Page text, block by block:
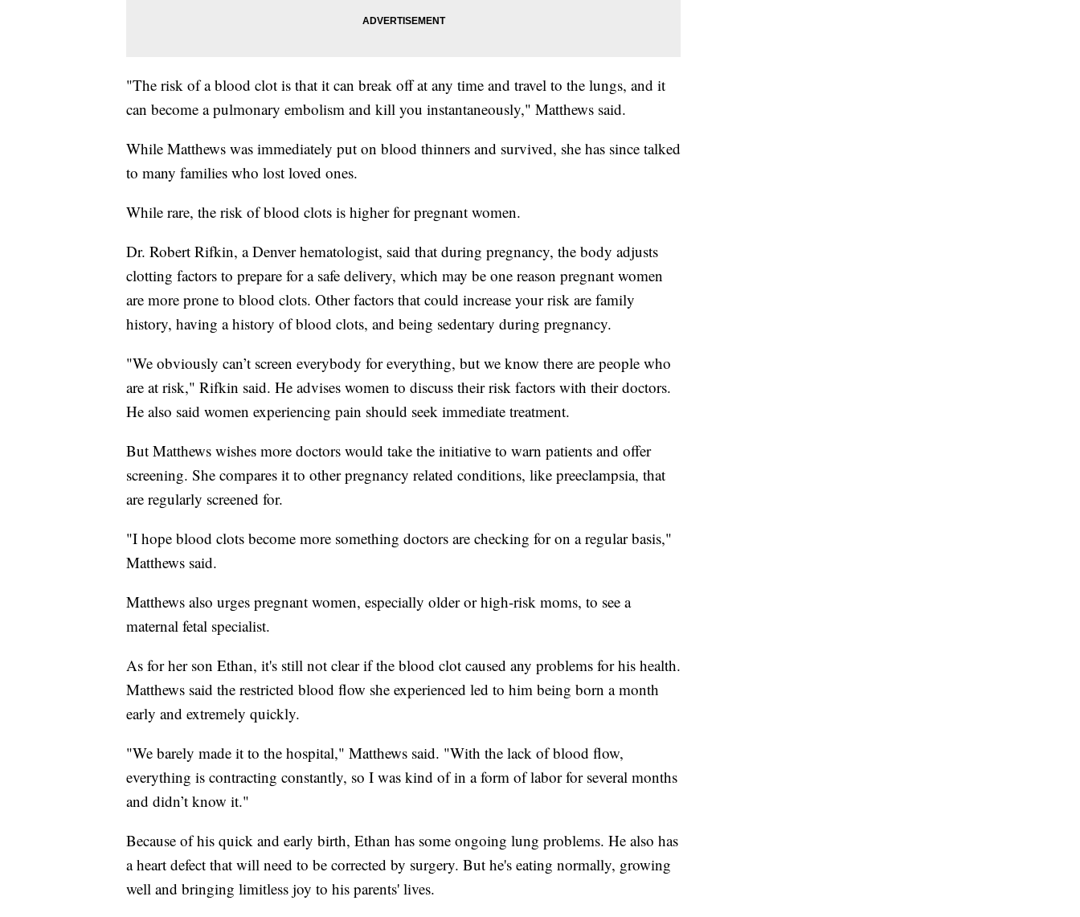
"The risk of a blood clot is that it can break off at any time and travel to the lungs, and it
can become a pulmonary embolism and kill you instantaneously," Matthews said.
While Matthews was immediately put on blood thinners and survived, she has since talked
to many families who lost loved ones.
While rare, the risk of blood clots is higher for pregnant women.
Dr. Robert Rifkin, a Denver hematologist, said that during pregnancy, the body adjusts
clotting factors to prepare for a safe delivery, which may be one reason pregnant women
are more prone to blood clots. Other factors that could increase your risk are family
history, having a history of blood clots, and being sedentary during pregnancy.
"We obviously can’t screen everybody for everything, but we know there are people who
are at risk," Rifkin said. He advises women to discuss their risk factors with their doctors.
He also said women experiencing pain should seek immediate treatment.
But Matthews wishes more doctors would take the initiative to warn patients and offer
screening. She compares it to other pregnancy related conditions, like preeclampsia, that
are regularly screened for.
"I hope blood clots become more something doctors are checking for on a regular basis,"
Matthews said.
Matthews also urges pregnant women, especially older or high-risk moms, to see a
maternal fetal specialist.
As for her son Ethan, it's still not clear if the blood clot caused any problems for his health.
Matthews said the restricted blood flow she experienced led to him being born a month
early and extremely quickly.
"We barely made it to the hospital," Matthews said. "With the lack of blood flow,
everything is contracting constantly, so I was kind of in a form of labor for several months
and didn’t know it."
Because of his quick and early birth, Ethan has some ongoing lung problems. He also has
a heart defect that will need to be corrected by surgery. But he's eating normally, growing
well and bringing limitless joy to his parents' lives.